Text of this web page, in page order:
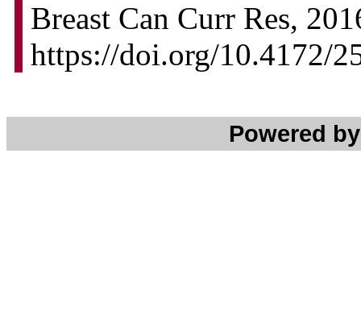
Breast Can Curr Res,
https://doi.org/10.4172/
Powered